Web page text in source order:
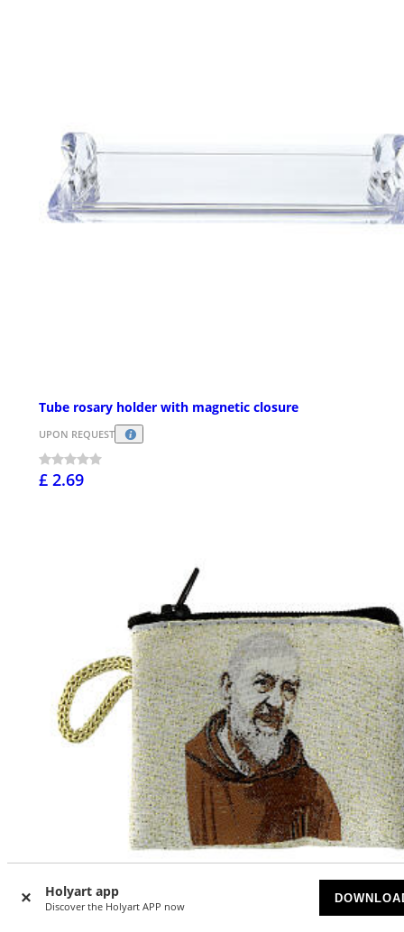
Holyart app
Discover the Holyart APP now
Tube rosary holder with magnetic closure
UPON REQUEST
£ 2.69